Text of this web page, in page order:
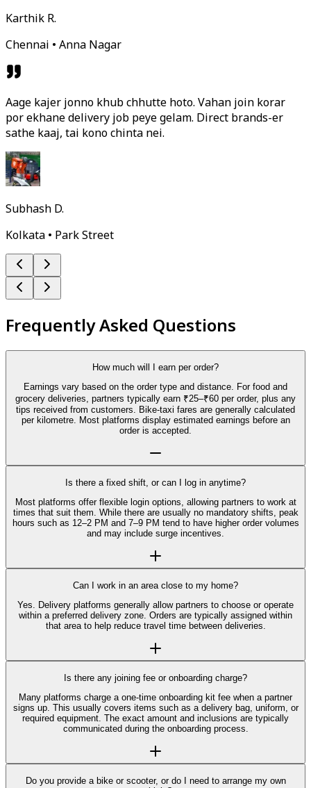
Karthik R.
Chennai • Anna Nagar
Aage kajer jonno khub chhutte hoto. Vahan join korar
por ekhane delivery job peye gelam. Direct brands-er
sathe kaaj, tai kono chinta nei.
Subhash D.
Kolkata • Park Street
Frequently Asked Questions
How much will I earn per order?
Earnings vary based on the order type and distance. For food and
grocery deliveries, partners typically earn ₹25–₹60 per order, plus any
tips received from customers. Bike-taxi fares are generally calculated
per kilometre. Most platforms display estimated earnings before an
order is accepted.
Is there a fixed shift, or can I log in anytime?
Most platforms offer flexible login options, allowing partners to work at
times that suit them. While there are usually no mandatory shifts, peak
hours such as 12–2 PM and 7–9 PM tend to have higher order volumes
and may include surge incentives.
Can I work in an area close to my home?
Yes. Delivery platforms generally allow partners to choose or operate
within a preferred delivery zone. Orders are typically assigned within
that area to help reduce travel time between deliveries.
Is there any joining fee or onboarding charge?
Many platforms charge a one-time onboarding kit fee when a partner
signs up. This usually covers items such as a delivery bag, uniform, or
required equipment. The exact amount and inclusions are typically
communicated during the onboarding process.
Do you provide a bike or scooter, or do I need to arrange my own